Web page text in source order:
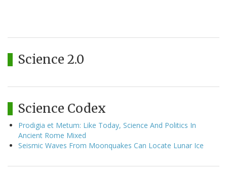
Science 2.0
Science Codex
Prodigia et Metum: Like Today, Science And Politics In
Ancient Rome Mixed
Seismic Waves From Moonquakes Can Locate Lunar Ice